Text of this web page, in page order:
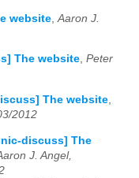
website Aaron J.
The website, Peter
The website
2012
discuss] The
J. Angel,